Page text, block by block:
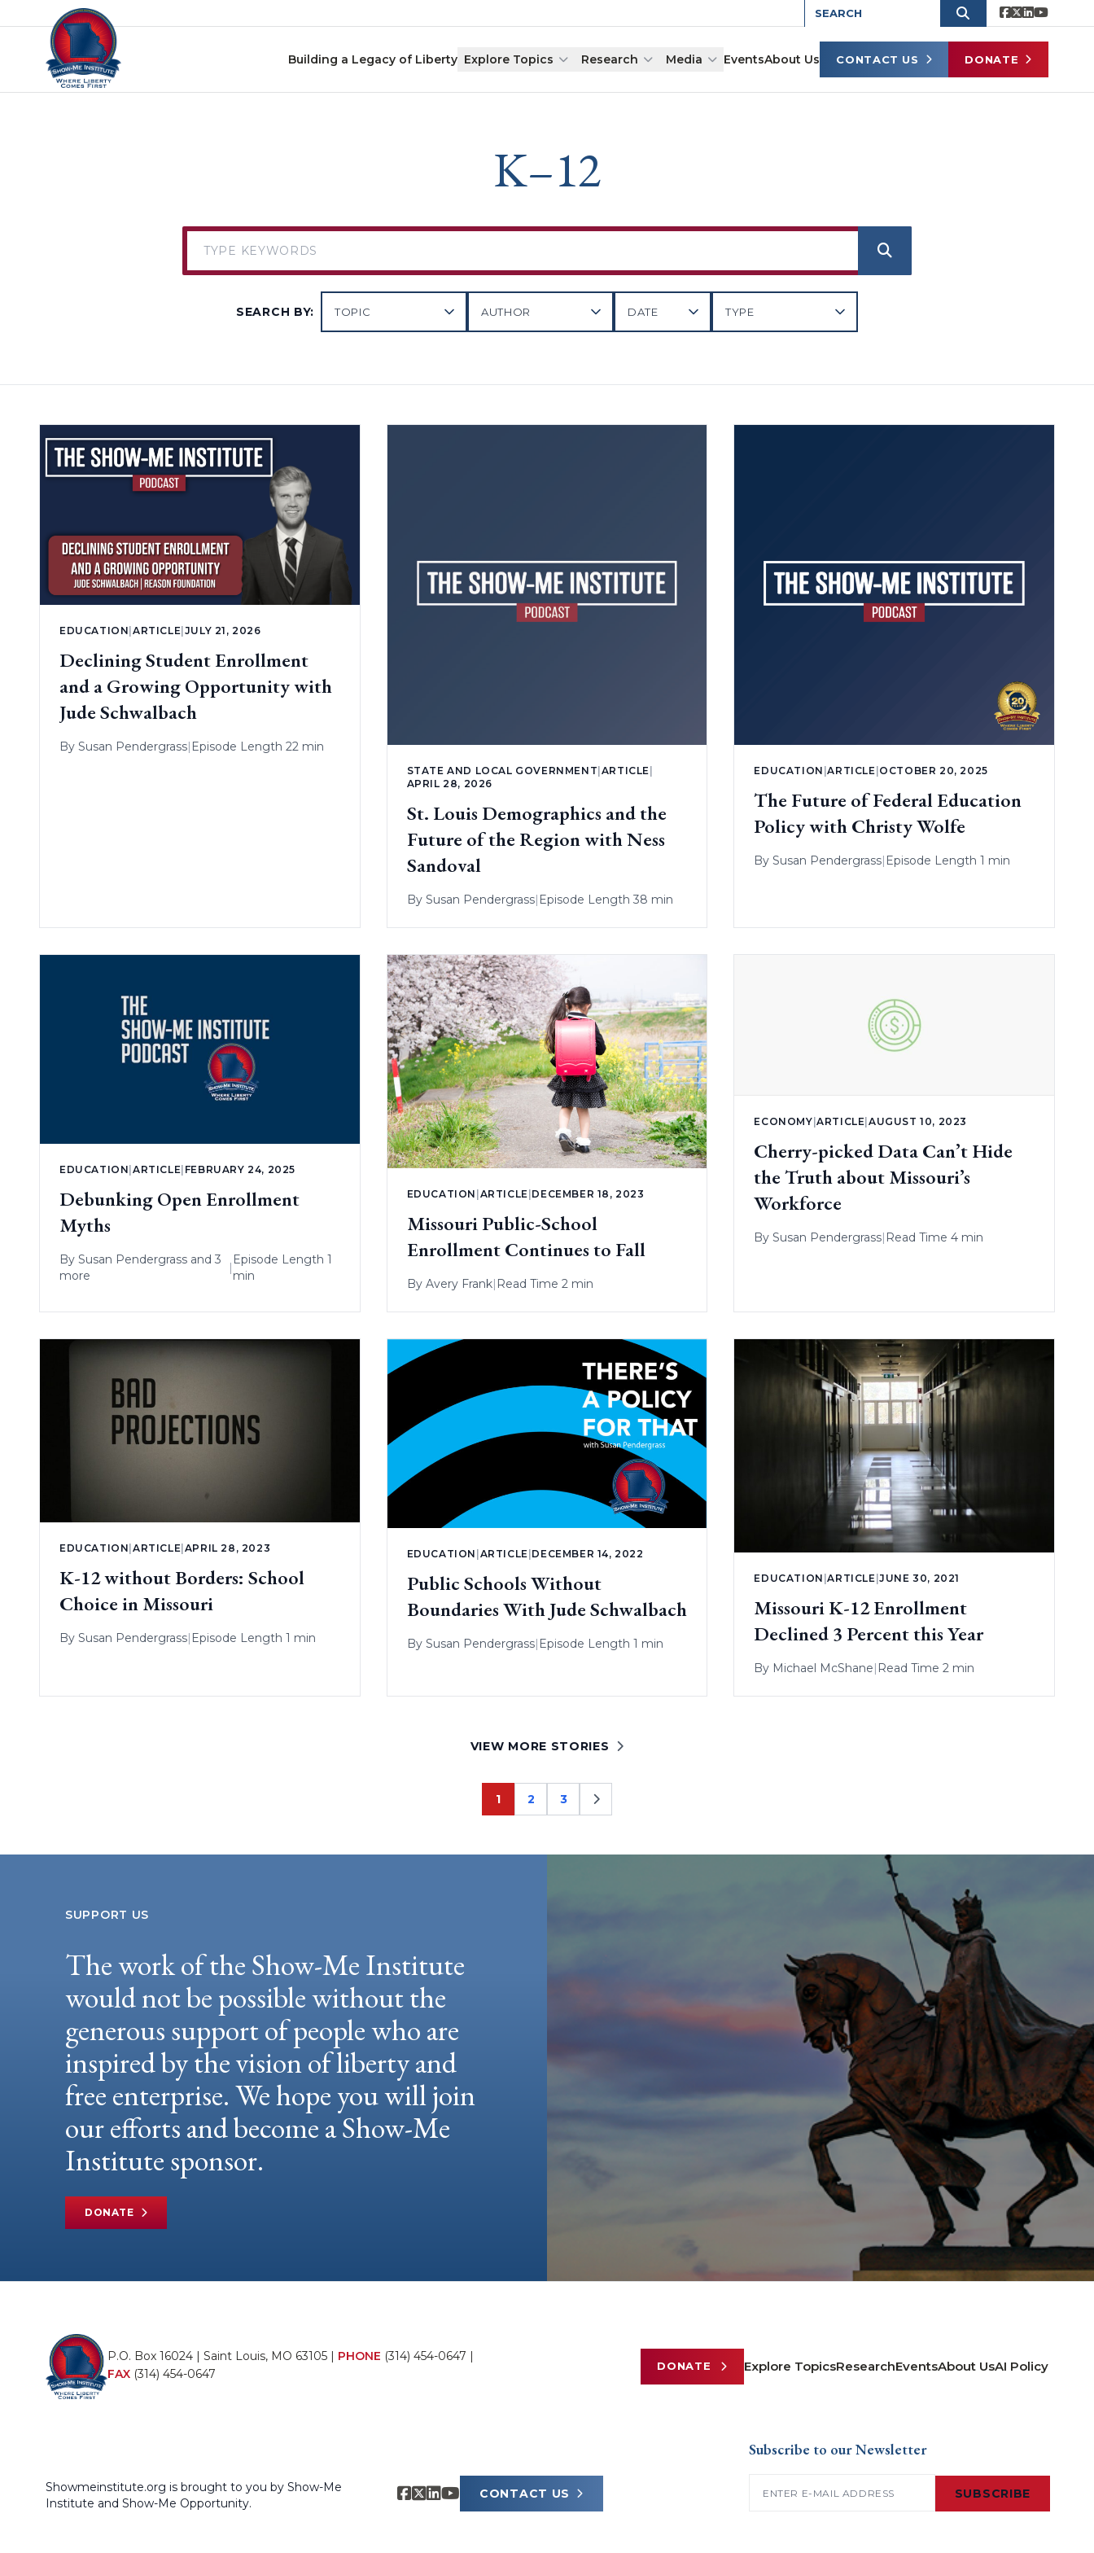
Skip to content
Building a Legacy of Liberty Explore Topics Research Media EventsAbout Us CONTACT US DONATE
K–12
SEARCH BY:
EDUCATION |ARTICLE JULY 21, 2026
Declining Student Enrollment
and a Growing Opportunity with
Jude Schwalbach
By Susan Pendergrass| Episode Length 22 min
STATE AND LOCAL GOVERNMENT|ARTICLE |
APRIL 28, 2026
St. Louis Demographics and the
Future of the Region with Ness
Sandoval
By Susan Pendergrass| Episode Length 38 min
EDUCATION |ARTICLE |OCTOBER 20, 2025
The Future of Federal Education
Policy with Christy Wolfe
BySusan Pendergrass| Episode Length 1 min
EDUCATION |ARTICLE FEBRUARY 24, 2025
Debunking Open Enrollment
Myths
By Susan Pendergrass and 3
more
|
Episode Length 1
min
EDUCATION ARTICLE DECEMBER 18, 2023
Missouri Public-School
Enrollment Continues to Fall
By Avery Frank| Read Time 2 min
ECONOMY |ARTICLE AUGUST 10, 2023
Cherry-picked Data Can’t Hide
the Truth about Missouri’s
Workforce
BySusan Pendergrass Read Time 4 min
EDUCATION |ARTICLE APRIL 28, 2023
K-12 without Borders: School
Choice in Missouri
By Susan Pendergrass Episode Length 1 min
EDUCATION ARTICLE DECEMBER 14, 2022
Public Schools Without
Boundaries With Jude Schwalbach
By Susan Pendergrass| Episode Length 1 min
EDUCATION |ARTICLE |JUNE 30, 2021
Missouri K-12 Enrollment
Declined 3 Percent this Year
By Michael McShane| Read Time 2 min
VIEW MORE STORIES
Page
1 Page
2 Page
3
SUPPORT US
The work of the Show-Me Institute
would not be possible without the
generous support of people who are
inspired by the vision of liberty and
free enterprise. We hope you will join
our efforts and become a Show-Me
Institute sponsor.
DONATE
P.O. Box 16024 | Saint Louis, MO 63105 | PHONE (314) 454-0647 |
FAX (314) 454-0647
DONATE Explore TopicsResearchEventsAbout UsAI Policy
Showmeinstitute.org is brought to you by Show-Me
Institute and Show-Me Opportunity.
CONTACT US
Subscribe to our Newsletter
SUBSCRIBE